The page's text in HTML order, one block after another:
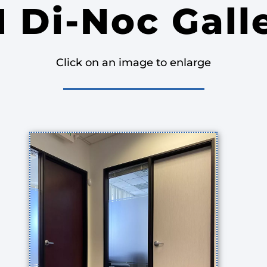
Di-Noc
Click on an image to enlarge